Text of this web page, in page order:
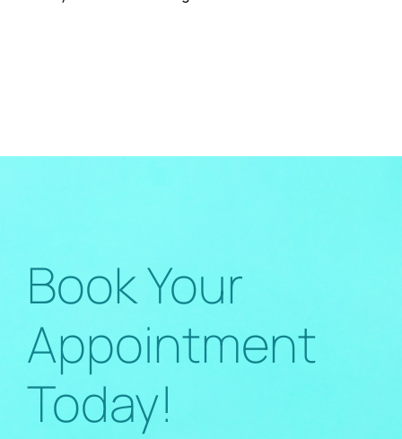
Book Your
Appointment
Today!